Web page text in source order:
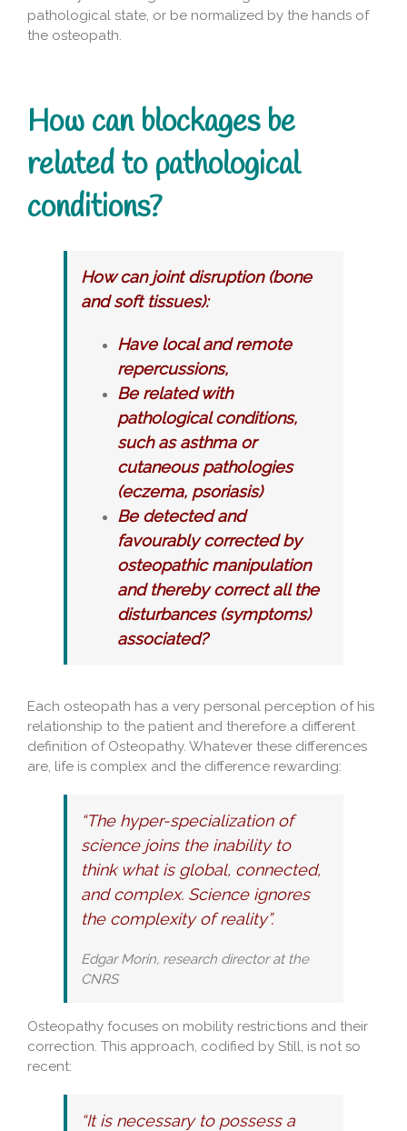
pathological state, or be normalized by the hands of
the osteopath.
How can blockages be
related to pathological
conditions?
How can joint disruption (bone
and soft tissues):
Have local and remote
repercussions,
Be related with
pathological conditions,
such as asthma or
cutaneous pathologies
(eczema, psoriasis)
Be detected and
favourably corrected by
osteopathic manipulation
and thereby correct all the
disturbances (symptoms)
associated?
Each osteopath has a very personal perception of his
relationship to the patient and therefore a different
definition of Osteopathy. Whatever these differences
are, life is complex and the difference rewarding:
“The hyper-specialization of
science joins the inability to
think what is global, connected,
and complex. Science ignores
the complexity of reality”.
Edgar Morin, research director at the
CNRS
Osteopathy focuses on mobility restrictions and their
correction. This approach, codified by Still, is not so
recent:
“It is necessary to possess a